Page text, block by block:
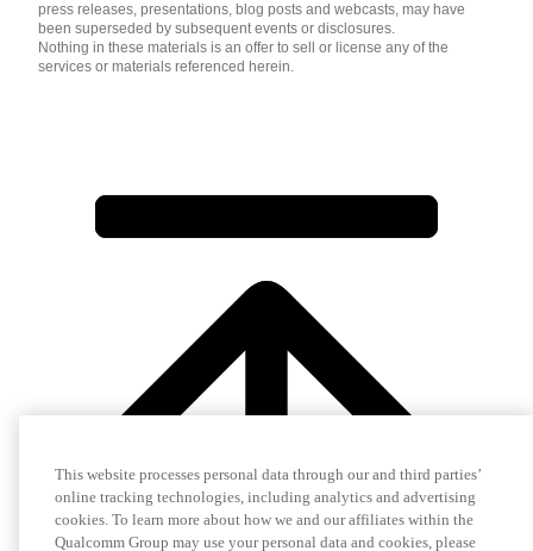
press releases, presentations, blog posts and webcasts, may have
been superseded by subsequent events or disclosures.
Nothing in these materials is an offer to sell or license any of the
services or materials referenced herein.
This website processes personal data through our and third parties’
online tracking technologies, including analytics and advertising
cookies. To learn more about how we and our affiliates within the
Qualcomm Group may use your personal data and cookies, please